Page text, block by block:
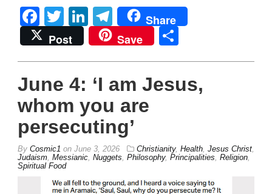
Facebook
TwitterLinkedIn
Telegram
Share
Post
Save
June 4: ‘I am Jesus,
whom you are
persecuting’
By Cosmic1 on June 3, 2026 Christianity, Health, Jesus Christ,
Judaism, Messianic, Nuggets, Philosophy, Principalities, Religion,
Spiritual Food